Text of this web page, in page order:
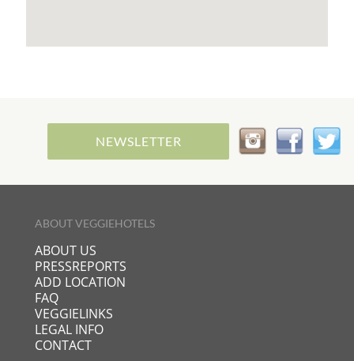
Davutlar.
NEWSLETTER
ABOUT VEGGIEHOTELS
ABOUT US
PRESSREPORTS
ADD LOCATION
FAQ
VEGGIELINKS
LEGAL INFO
CONTACT